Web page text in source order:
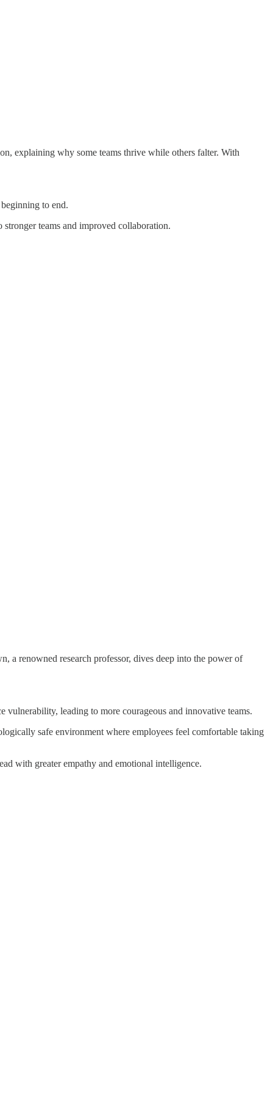
explaining why some teams thrive while others falter. With
to end.
teams and improved collaboration.
a renowned research professor, dives deep into the power of
vulnerability, leading to more courageous and innovative teams.
safe environment where employees feel comfortable taking
with greater empathy and emotional intelligence.